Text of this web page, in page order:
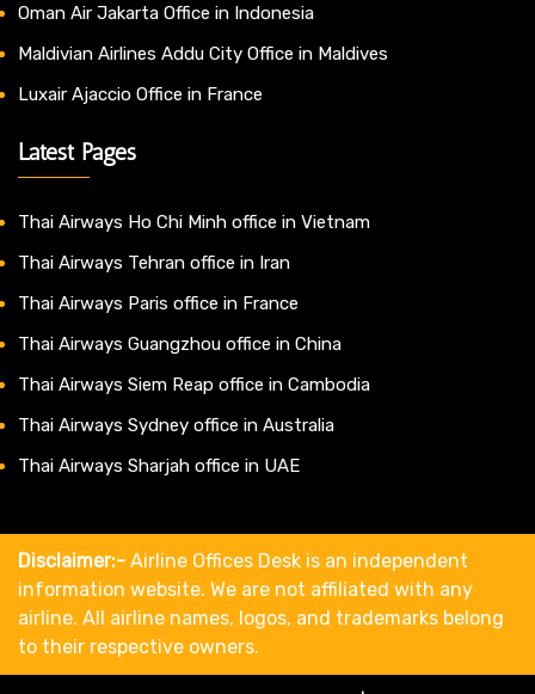
Oman Air Jakarta Office in Indonesia
Maldivian Airlines Addu City Office in Maldives
Luxair Ajaccio Office in France
Latest Pages
Thai Airways Ho Chi Minh office in Vietnam
Thai Airways Tehran office in Iran
Thai Airways Paris office in France
Thai Airways Guangzhou office in China
Thai Airways Siem Reap office in Cambodia
Thai Airways Sydney office in Australia
Thai Airways Sharjah office in UAE
Disclaimer:- Airline Offices Desk is an independent
information website. We are not affiliated with any
airline. All airline names, logos, and trademarks belong
to their respective owners.